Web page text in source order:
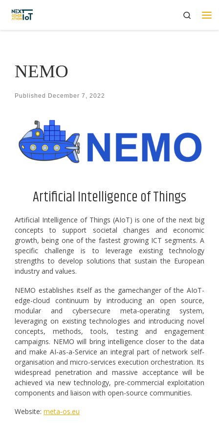
Skip to content
Search
ΝΕΜΟ
Published December 7, 2022
Artificial Intelligence of Things
Artificial Intelligence of Things (AIoT) is one of the next big
concepts to support societal changes and economic
growth, being one of the fastest growing ICT segments. A
specific challenge is to leverage existing technology
strengths to develop solutions that sustain the European
industry and values.
ΝΕΜΟ establishes itself as the gamechanger of the AIoT-
edge-cloud continuum by introducing an open source,
modular and cybersecure meta-operating system,
leveraging on existing technologies and introducing novel
concepts, methods, tools, testing and engagement
campaigns. NEMO will bring intelligence closer to the data
and make AI-as-a-Service an integral part of network self-
organisation and micro-services execution orchestration. Its
widespread penetration and massive acceptance will be
achieved via new technology, pre-commercial exploitation
components and liaison with open-source communities.
Website: meta-os.eu